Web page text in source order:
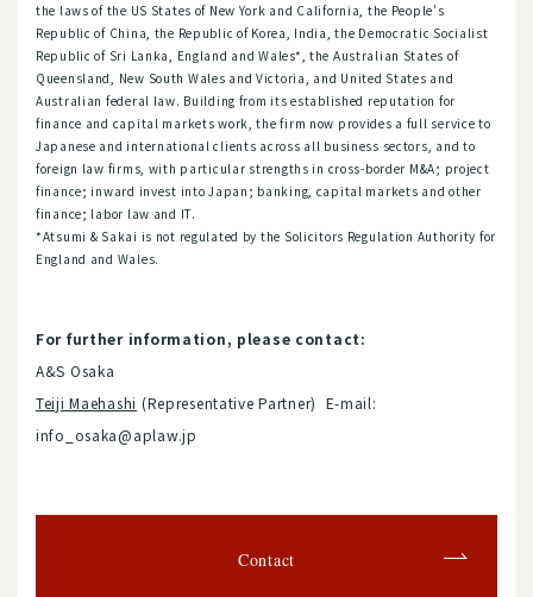
the laws of the US States of New York and California, the People's
Republic of China, the Republic of Korea, India, the Democratic Socialist
Republic of Sri Lanka, England and Wales*, the Australian States of
Queensland, New South Wales and Victoria, and United States and
Australian federal law. Building from its established reputation for
finance and capital markets work, the firm now provides a full service to
Japanese and international clients across all business sectors, and to
foreign law firms, with particular strengths in cross-border M&A; project
finance; inward invest into Japan; banking, capital markets and other
finance; labor law and IT.
*Atsumi & Sakai is not regulated by the Solicitors Regulation Authority for
England and Wales.
For further information, please contact:
A&S Osaka
Teiji Maehashi (Representative Partner) E-mail:
info_osaka@aplaw.jp
Contact